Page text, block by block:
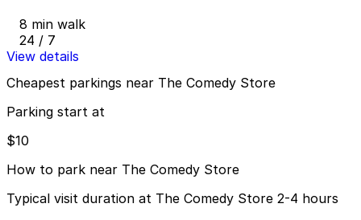
8 min walk
24 / 7
View details
Cheapest parkings near The Comedy Store
Parking start at
$10
How to park near The Comedy Store
Typical visit duration at The Comedy Store 2-4 hours